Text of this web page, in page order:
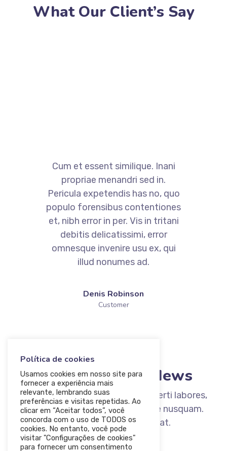
What Our Client’s Say
Cum et essent similique. Inani
propriae menandri sed in.
Pericula expetendis has no, quo
populo forensibus contentiones
et, nibh error in per. Vis in tritani
debitis delicatissimi, error
omnesque invenire usu ex, qui
illud nonumes ad.
Denis Robinson
Customer
Read Our Lates News
Ad nec unum copiosae. Sea ex everti labores,
ad option iuvaret qui. Id quo esse nusquam.
Eam iriure diceret oporteat.
Política de cookies
Usamos cookies em nosso site para
fornecer a experiência mais
relevante, lembrando suas
preferências e visitas repetidas. Ao
clicar em “Aceitar todos”, você
concorda com o uso de TODOS os
cookies. No entanto, você pode
visitar "Configurações de cookies"
para fornecer um consentimento